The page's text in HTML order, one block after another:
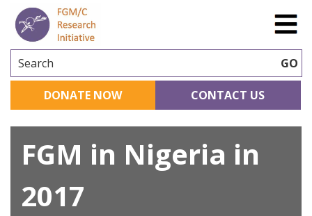
Search GO
DONATE NOW CONTACT US
FGM in Nigeria in
2017